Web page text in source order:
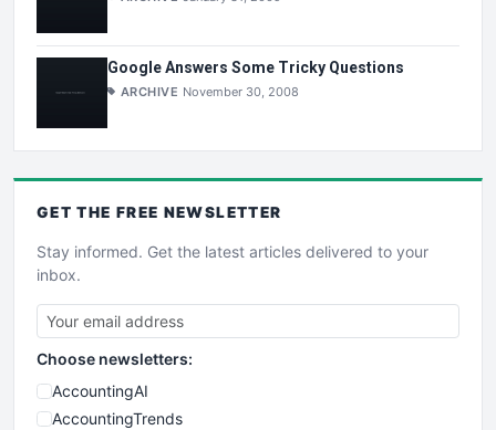
Google Answers Some Tricky Questions
ARCHIVE November 30, 2008
GET THE FREE NEWSLETTER
Stay informed. Get the latest articles delivered to your
inbox.
Choose newsletters:
AccountingAI
AccountingTrends